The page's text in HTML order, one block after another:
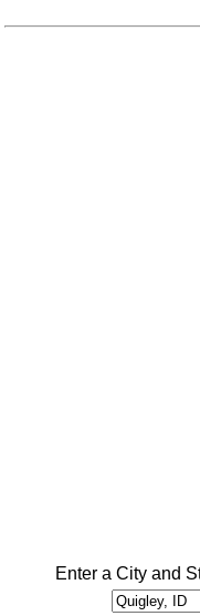
Enter a City and